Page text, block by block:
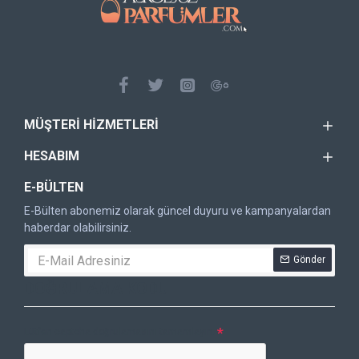
MÜŞTERI HIZMETLERI
HESABIM
E-BÜLTEN
E-Bülten abonemiz olarak güncel duyuru ve kampanyalardan
haberdar olabilirsiniz.
Gönder